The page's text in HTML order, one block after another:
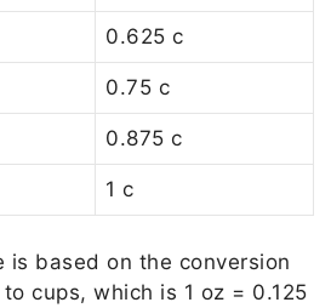
0.625 c
0.75 c
0.875 c
1 c
based on the conversion
cups, which is 1 oz = 0.125